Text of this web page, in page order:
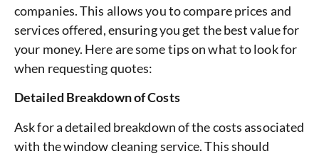
companies. This allows you to compare prices and
services offered, ensuring you get the best value for
your money. Here are some tips on what to look for
when requesting quotes:
Detailed Breakdown of Costs
Ask for a detailed breakdown of the costs associated
with the window cleaning service. This should